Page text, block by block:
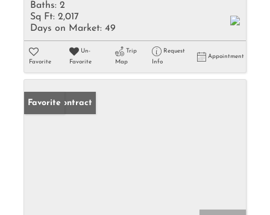
Baths: 2
Sq Ft: 2,017
Days on Market: 49
Favorite
Un-
Favorite
Trip
Map
Request
Info
Appointment
Under Contract
Favorite